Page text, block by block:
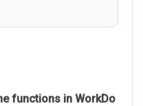
functions in WorkDo